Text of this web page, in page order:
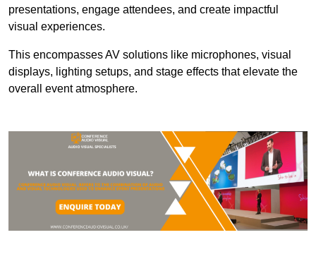
presentations, engage attendees, and create impactful
visual experiences.
This encompasses AV solutions like microphones, visual
displays, lighting setups, and stage effects that elevate the
overall event atmosphere.